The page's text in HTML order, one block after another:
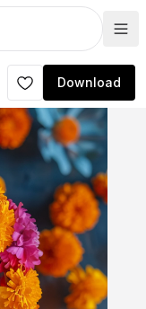
Download